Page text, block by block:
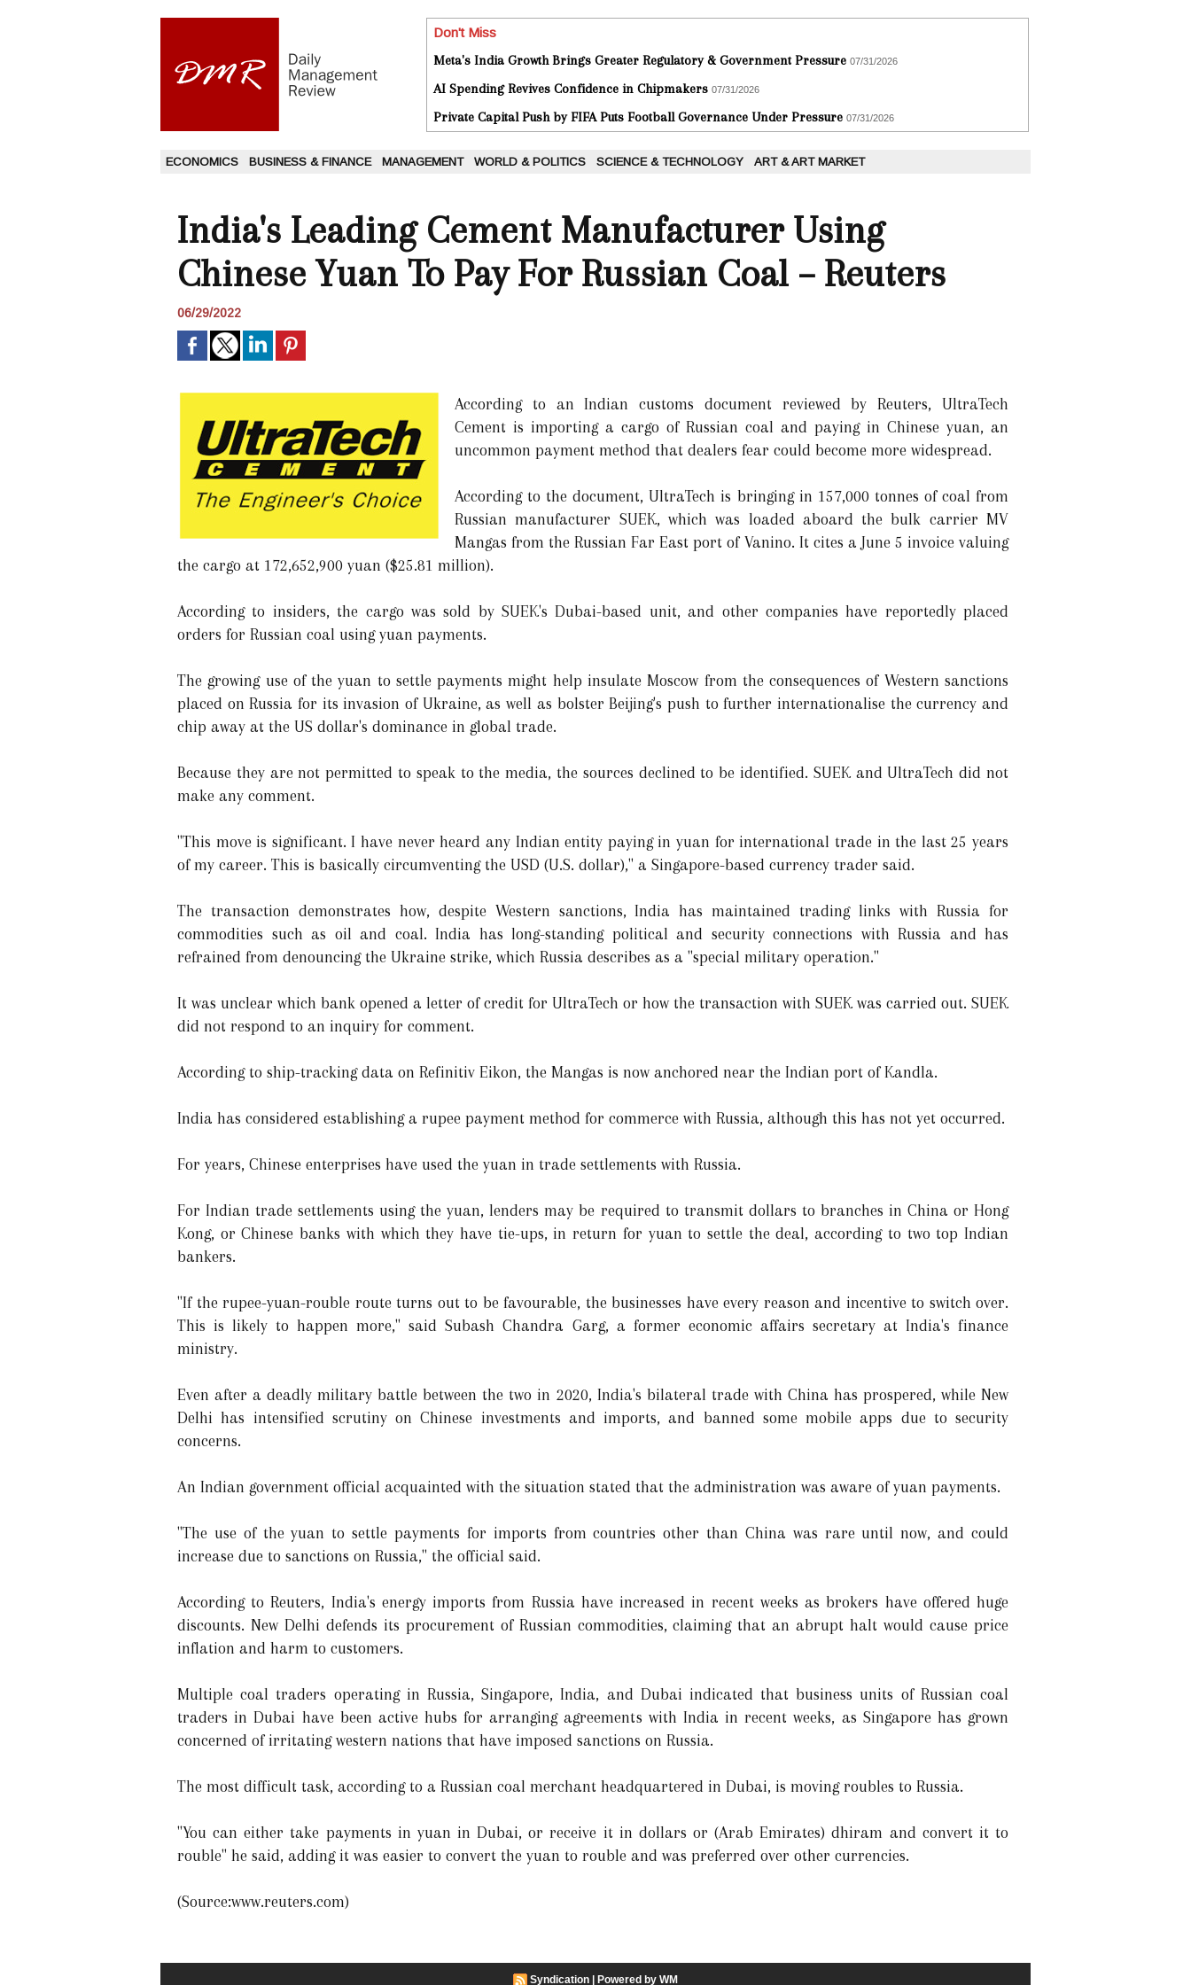
Don't Miss
Meta's India Growth Brings Greater Regulatory & Government Pressure 07/31/2026
AI Spending Revives Confidence in Chipmakers 07/31/2026
Private Capital Push by FIFA Puts Football Governance Under Pressure 07/31/2026
ECONOMICS BUSINESS & FINANCE MANAGEMENT WORLD & POLITICS SCIENCE & TECHNOLOGY ART & ART MARKET
India's Leading Cement Manufacturer Using
Chinese Yuan To Pay For Russian Coal – Reuters
06/29/2022
According to an Indian customs document reviewed by Reuters, UltraTech
Cement is importing a cargo of Russian coal and paying in Chinese yuan, an
uncommon payment method that dealers fear could become more widespread.
According to the document, UltraTech is bringing in 157,000 tonnes of coal from
Russian manufacturer SUEK, which was loaded aboard the bulk carrier MV
Mangas from the Russian Far East port of Vanino. It cites a June 5 invoice valuing
the cargo at 172,652,900 yuan ($25.81 million).
According to insiders, the cargo was sold by SUEK's Dubai-based unit, and other companies have reportedly placed
orders for Russian coal using yuan payments.
The growing use of the yuan to settle payments might help insulate Moscow from the consequences of Western sanctions
placed on Russia for its invasion of Ukraine, as well as bolster Beijing's push to further internationalise the currency and
chip away at the US dollar's dominance in global trade.
Because they are not permitted to speak to the media, the sources declined to be identified. SUEK and UltraTech did not
make any comment.
"This move is significant. I have never heard any Indian entity paying in yuan for international trade in the last 25 years
of my career. This is basically circumventing the USD (U.S. dollar)," a Singapore-based currency trader said.
The transaction demonstrates how, despite Western sanctions, India has maintained trading links with Russia for
commodities such as oil and coal. India has long-standing political and security connections with Russia and has
refrained from denouncing the Ukraine strike, which Russia describes as a "special military operation."
It was unclear which bank opened a letter of credit for UltraTech or how the transaction with SUEK was carried out. SUEK
did not respond to an inquiry for comment.
According to ship-tracking data on Refinitiv Eikon, the Mangas is now anchored near the Indian port of Kandla.
India has considered establishing a rupee payment method for commerce with Russia, although this has not yet occurred.
For years, Chinese enterprises have used the yuan in trade settlements with Russia.
For Indian trade settlements using the yuan, lenders may be required to transmit dollars to branches in China or Hong
Kong, or Chinese banks with which they have tie-ups, in return for yuan to settle the deal, according to two top Indian
bankers.
"If the rupee-yuan-rouble route turns out to be favourable, the businesses have every reason and incentive to switch over.
This is likely to happen more," said Subash Chandra Garg, a former economic affairs secretary at India's finance
ministry.
Even after a deadly military battle between the two in 2020, India's bilateral trade with China has prospered, while New
Delhi has intensified scrutiny on Chinese investments and imports, and banned some mobile apps due to security
concerns.
An Indian government official acquainted with the situation stated that the administration was aware of yuan payments.
"The use of the yuan to settle payments for imports from countries other than China was rare until now, and could
increase due to sanctions on Russia," the official said.
According to Reuters, India's energy imports from Russia have increased in recent weeks as brokers have offered huge
discounts. New Delhi defends its procurement of Russian commodities, claiming that an abrupt halt would cause price
inflation and harm to customers.
Multiple coal traders operating in Russia, Singapore, India, and Dubai indicated that business units of Russian coal
traders in Dubai have been active hubs for arranging agreements with India in recent weeks, as Singapore has grown
concerned of irritating western nations that have imposed sanctions on Russia.
The most difficult task, according to a Russian coal merchant headquartered in Dubai, is moving roubles to Russia.
"You can either take payments in yuan in Dubai, or receive it in dollars or (Arab Emirates) dhiram and convert it to
rouble" he said, adding it was easier to convert the yuan to rouble and was preferred over other currencies.
(Source:www.reuters.com)
Syndication Powered by WM